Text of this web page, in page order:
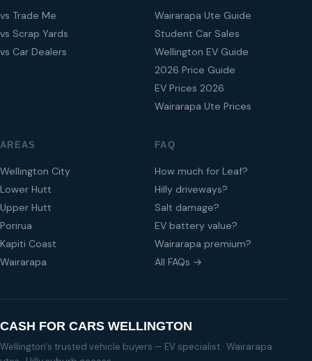
vs Trade Me
vs Scrap Yards
vs Car Dealers
Wairarapa Ute Guide
Student Car Sales
Wellington EV Guide
2026 Price Guide
EV Prices 2026
Wairarapa Ute Prices
AREAS
Wellington City
Lower Hutt
Upper Hutt
Porirua
Kapiti Coast
Wairarapa
FAQ
How much for Leaf?
Hilly driveways?
Salt damage?
EV battery value?
Wairarapa premium?
All FAQs →
CASH FOR CARS WELLINGTON
Wellington's trusted vehicle buyers — EV specialist · Wairarapa